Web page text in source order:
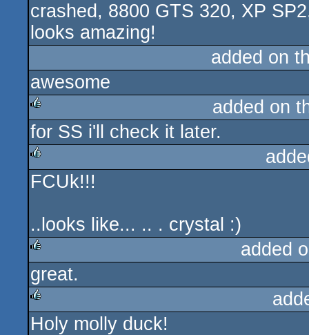
crashed, 8800 GTS 320, XP
looks amazing!
added on
awesome
rulez
added on
for SS i'll check it later.
rulez
FCUk!!!
..looks like... .. . crystal :)
rulez
added
great.
rulez
Holy molly duck!